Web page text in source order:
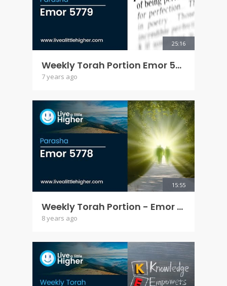
15:55
Weekly Torah Portion - Emor 5778
8 years ago
25:16
Weekly Torah Portion Emor 5779
7 years ago